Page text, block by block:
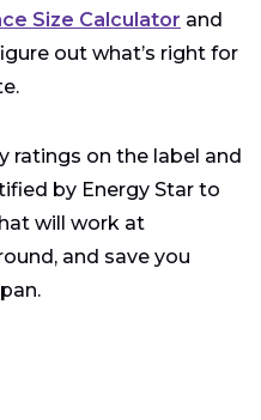
Size Calculator and
out what’s right for
ratings on the label and
by Energy Star to
will work at
and save you